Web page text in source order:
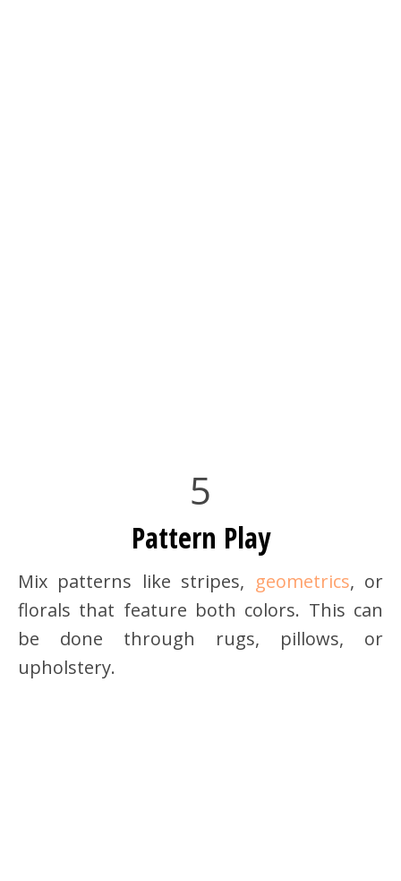
5
Pattern Play
Mix patterns like stripes, geometrics, or
florals that feature both colors. This can
be done through rugs, pillows, or
upholstery.